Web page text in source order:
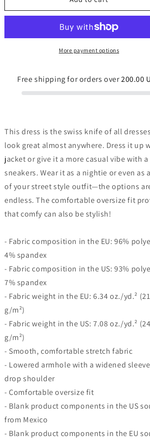
shirt
Bear
Pink
shirt
Teddy
Bear
Picnic
Pink
More payment options
Free shipping for orders over200.00
This dress is the swiss knife of all
look great almost anywhere. Dress it up
jacket or give it a more casual vibe with
sneakers. Wear it as a nightie or even as
of your street style outfit—the options
endless. The comfortable oversize fit
that comfy can also be stylish!
- Fabric composition in the EU: 96%
4% spandex
- Fabric composition in the US: 93%
7% spandex
- Fabric weight in the EU: 6.34 oz./yd.²
g/m²)
- Fabric weight in the US: 7.08 oz./yd.²
g/m²)
- Smooth, comfortable stretch fabric
- Lowered armhole with a widened
drop shoulder
- Comfortable oversize fit
- Blank product components in the US
from Mexico
- Blank product components in the EU